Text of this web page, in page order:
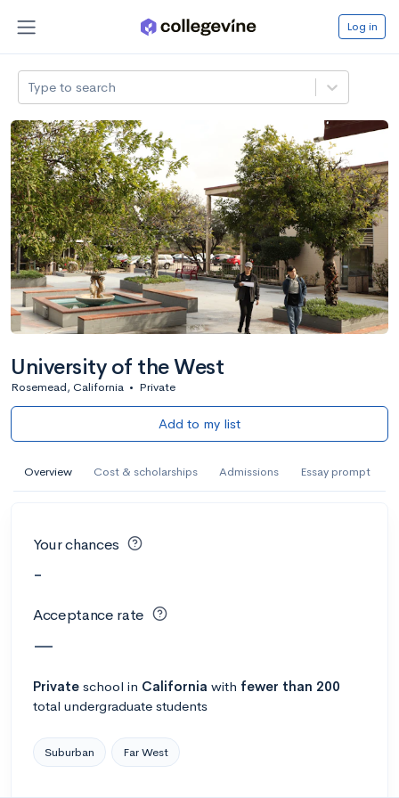
Log in
Type to search
University of the West
Rosemead, California • Private
Add to my list
Overview Cost & scholarships Admissions Essay prompt
Your chances
-
Acceptance rate
—
Private school in California with fewer than 200
total undergraduate students
Suburban Far West